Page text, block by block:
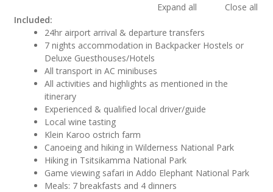
Expand all
Close all
Included:
24hr airport arrival & departure transfers
7 nights accommodation in Backpacker Hostels or
Deluxe Guesthouses/Hotels
All transport in AC minibuses
All activities and highlights as mentioned in the
itinerary
Experienced & qualified local driver/guide
Local wine tasting
Klein Karoo ostrich farm
Canoeing and hiking in Wilderness National Park
Hiking in Tsitsikamma National Park
Game viewing safari in Addo Elephant National Park
Meals: 7 breakfasts and 4 dinners